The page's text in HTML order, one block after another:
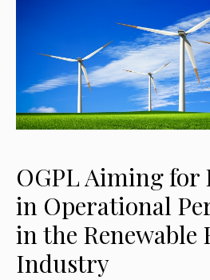
OGPL Aiming for
in Operational
in the Renewable
Industry